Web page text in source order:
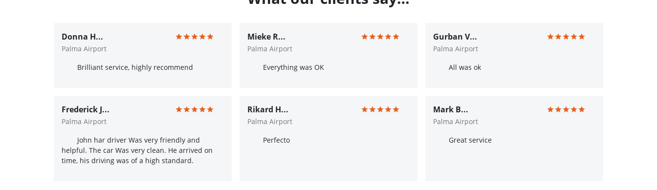
Donna H...
Palma Airport
Brilliant service, highly recommend
Mieke R...
Palma Airport
Everything was OK
Gurban V...
Palma Airport
All was ok
Frederick J...
Palma Airport
John har driver Was very friendly and
helpful. The car Was very clean. He arrived on
time, his driving was of a high standard.
Rikard H...
Palma Airport
Perfecto
Mark B...
Palma Airport
Great service